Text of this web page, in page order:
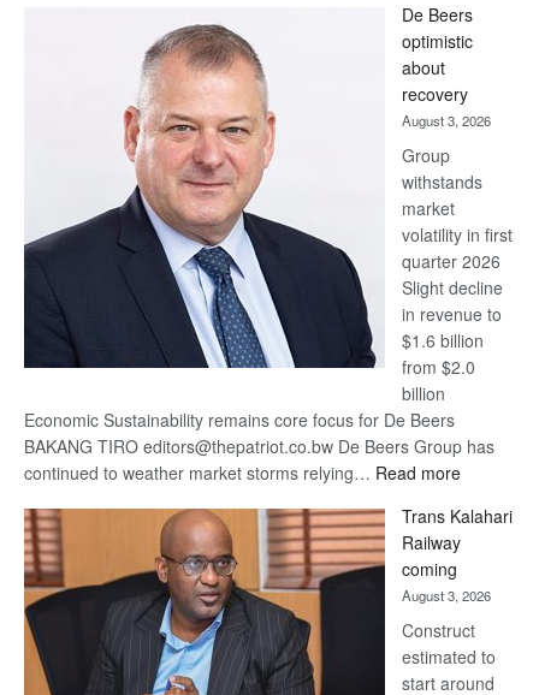
Bank
wins
17
awards
at
Euromoney
Awards
De Beers
optimistic
about
recovery
August 3, 2026
Group
withstands
market
volatility in first
quarter 2026
Slight decline
in revenue to
$1.6 billion
from $2.0
billion
Economic Sustainability remains core focus for De Beers
BAKANG TIRO editors@thepatriot.co.bw De Beers Group has
continued to weather market storms relying… Read more:
Beers
optimistic
recovery
Trans Kalahari
Railway
coming
August 3, 2026
Construct
estimated to
start around